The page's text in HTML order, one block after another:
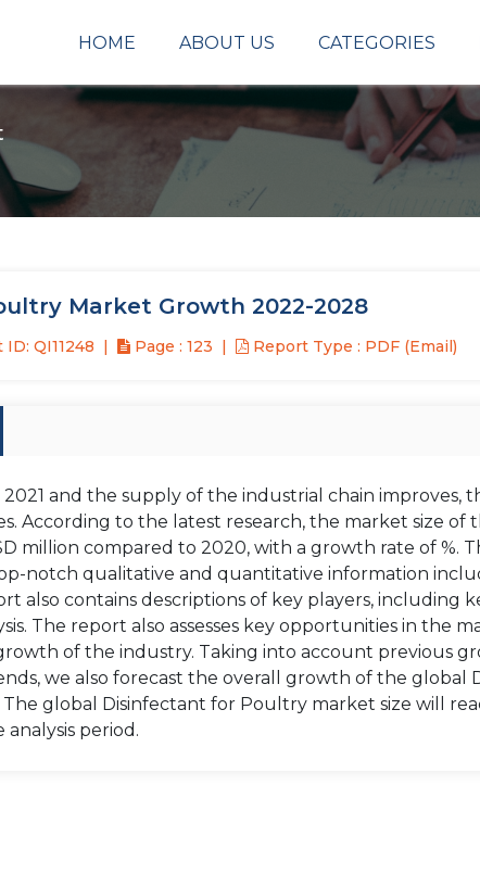
HOME ABOUT US CATEGORIES
Market Growth 2022-2028
QI11248 Page : 123 Report Type : PDF (Email)
and the supply of the industrial chain improves,
According to the latest research, the market size
million compared to 2020, with a growth rate of %.
notch qualitative and quantitative information
also contains descriptions of key players, including
The report also assesses key opportunities in the
of the industry. Taking into account previous
we also forecast the overall growth of the global
global Disinfectant for Poultry market size will
period.